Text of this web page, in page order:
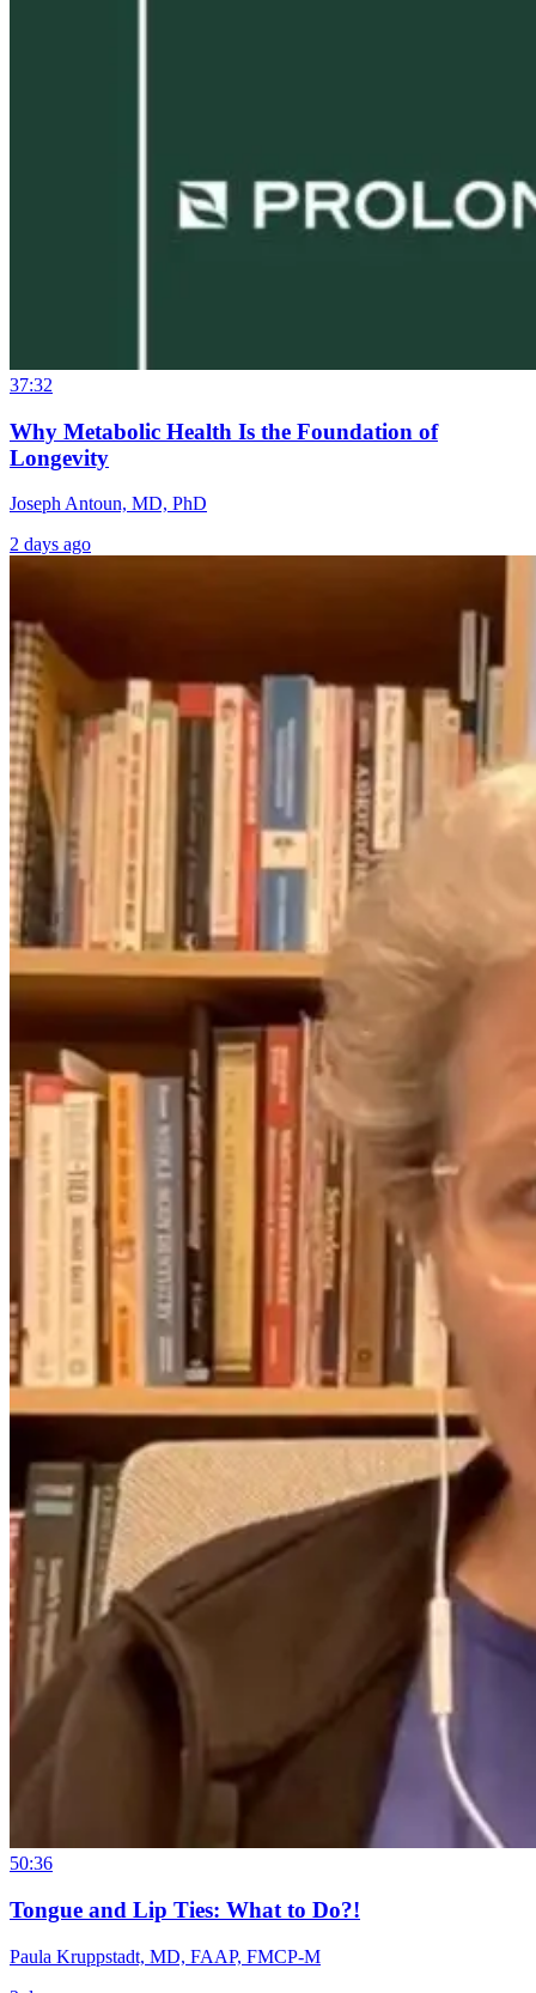
Your Pain May
Not Be Where
the Problem
Body
Asymmetry
Matters
1 month ago
37:32
Why Metabolic Health Is the Foundation of
Longevity
Joseph Antoun, MD, PhD
2 days ago
50:36
Tongue and Lip Ties: What to Do?!
Paula Kruppstadt, MD, FAAP, FMCP-M